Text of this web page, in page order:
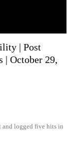
| Post
| October 29,
and logged five hits in